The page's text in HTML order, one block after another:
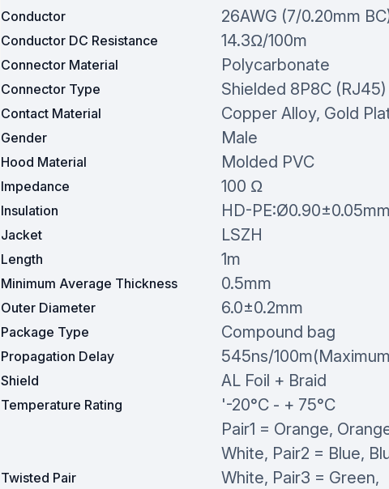
Conductor 26AWG (7/0.20mm
Conductor DC Resistance 14.3Ω/100m
Connector Material Polycarbonate
Connector Type Shielded 8P8C (RJ45)
Contact Material Copper Alloy, Gold
Gender Male
Hood Material Molded PVC
Impedance 100 Ω
Insulation HD-PE:Ø0.90±0.05mm
Jacket LSZH
Length 1m
Minimum Average Thickness 0.5mm
Outer Diameter 6.0±0.2mm
Package Type Compound bag
Propagation Delay 545ns/
Shield AL Foil + Braid
Temperature Rating '-20°C - + 75°C
Twisted Pair
Pair1 = Orange,
White, Pair2 = Blue,
White, Pair3 = Green,